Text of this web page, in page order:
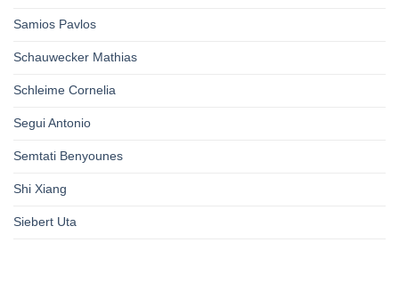
Samios Pavlos
Schauwecker Mathias
Schleime Cornelia
Segui Antonio
Semtati Benyounes
Shi Xiang
Siebert Uta